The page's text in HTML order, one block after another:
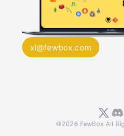
xl@fewbox.com
©2026 FewBox All